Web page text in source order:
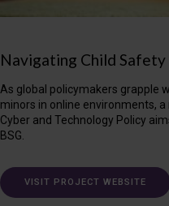
Navigating Child Safety
As global policymakers grapple
minors in online environments,
Cyber and Technology Policy
BSG.
VISIT PROJECT WEBSITE